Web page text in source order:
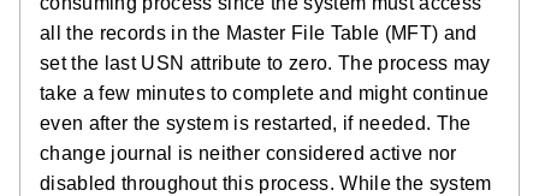
all the records in the Master File Table (MFT) and
set the last USN attribute to zero. The process may
take a few minutes to complete and might continue
even after the system is restarted, if needed. The
change journal is neither considered active nor
disabled throughout this process. While the system